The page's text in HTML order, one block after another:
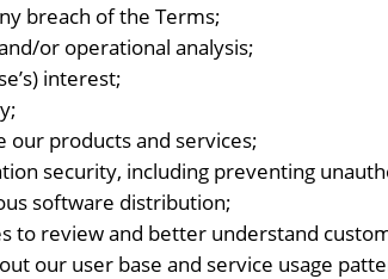
breach of the Terms;
or operational analysis;
interest;
products and services;
security, including preventing
software distribution;
to review and better understand
our user base and service usage